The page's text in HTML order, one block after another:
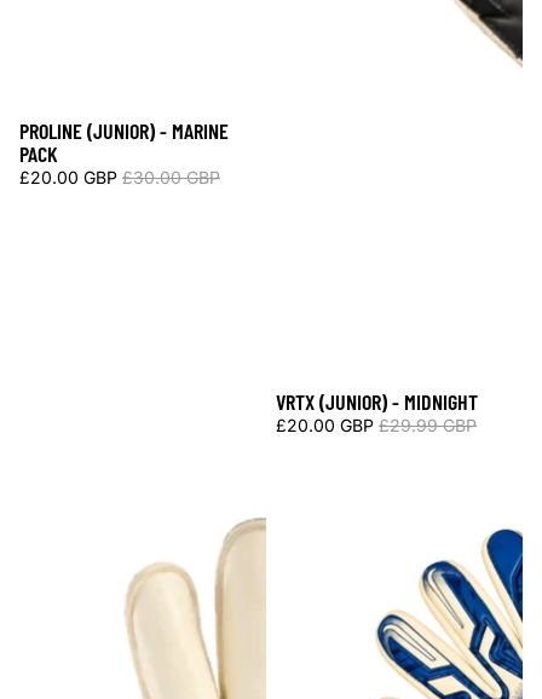
Sale
PROLINE (JUNIOR) - MARINE
PACK
£20.00 GBP £30.00 GBP
Sale
VRTX (JUNIOR) - MIDNIGHT
£20.00 GBP £29.99 GBP